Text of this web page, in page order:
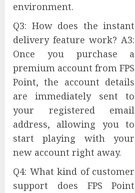
environment.
Q3: How does the instant
delivery feature work? A3:
Once you purchase a
premium account from FPS
Point, the account details
are immediately sent to
your registered email
address, allowing you to
start playing with your
new account right away.
Q4: What kind of customer
support does FPS Point